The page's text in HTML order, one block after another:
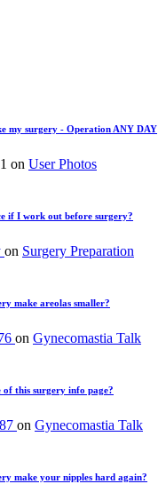
my surgery - Operation ANY DAY
on User Photos
if I work out before surgery?
on Surgery Preparation
make areolas smaller?
on Gynecomastia Talk
this surgery info page?
on Gynecomastia Talk
make your nipples hard again?